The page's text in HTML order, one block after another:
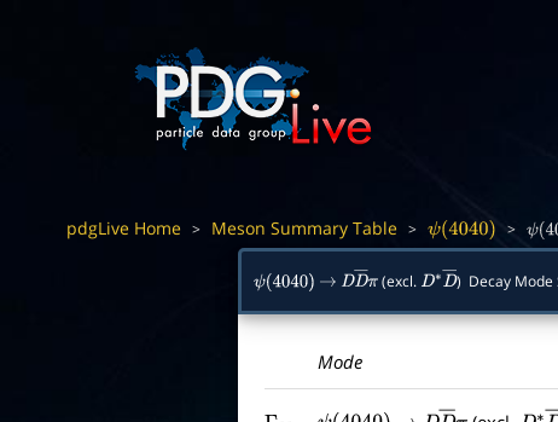
pdgLive Home > Meson Summary Table > ψ(4040) > ψ(
ψ(4040) → DD― π
(excl. D∗D―) Decay Mode
Mode